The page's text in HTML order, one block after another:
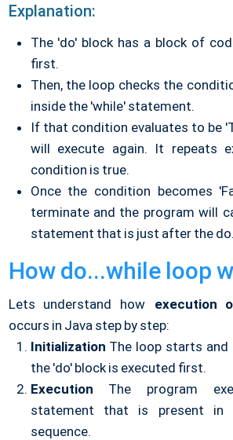
Explanation:
The 'do' block has a block of
first.
Then, the loop checks the
inside the 'while' statement.
If that condition evaluates to be
will execute again. It repeats
condition is true.
Once the condition becomes
terminate and the program will
statement that is just after the
How do...while loop
Lets understand how execution
occurs in Java step by step:
Initialization The loop starts
the 'do' block is executed first.
Execution The program
statement that is present in
sequence.